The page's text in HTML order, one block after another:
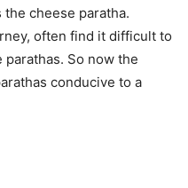
cheese paratha.
often find it difficult to
So now the
conducive to a